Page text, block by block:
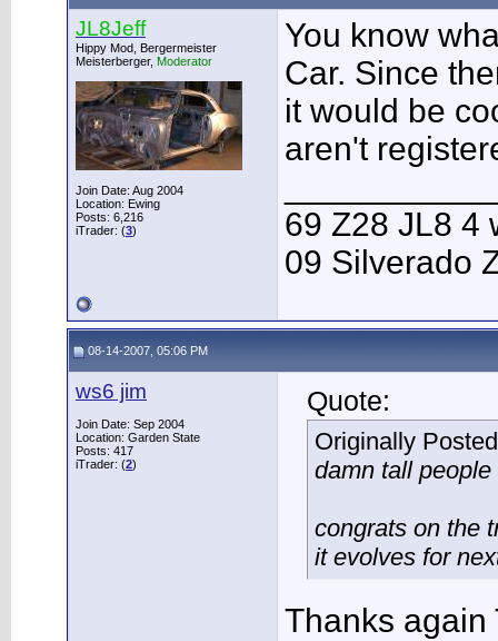
JL8Jeff
Hippy Mod, Bergermeister
Meisterberger, Moderator
Join Date: Aug 2004
Location: Ewing
Posts: 6,216
iTrader: (3)
You know
Car. Since
it would be
aren't
69 Z28 JL8 4
09 Silverado
08-14-2007, 05:06 PM
ws6 jim
Join Date: Sep 2004
Location: Garden State
Posts: 417
iTrader: (2)
Quote:
Originally
damn tall people
congrats on the
it evolves for
Thanks again